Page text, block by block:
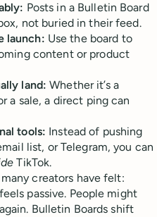
Posts in a Bulletin Board
not buried in their feed.
launch: Use the board to
content or product
land: Whether it’s a
a sale, a direct ping can
tools: Instead of pushing
list, or Telegram, you can
TikTok.
creators have felt:
passive. People might
Bulletin Boards shift